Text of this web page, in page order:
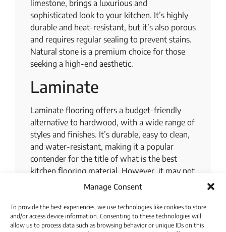
Manage Consent
To provide the best experiences, we use technologies like cookies to store
and/or access device information. Consenting to these technologies will
allow us to process data such as browsing behavior or unique IDs on this
limestone, brings a luxurious and
sophisticated look to your kitchen. It’s highly
durable and heat-resistant, but it’s also porous
and requires regular sealing to prevent stains.
Natural stone is a premium choice for those
seeking a high-end aesthetic.
Laminate
Laminate flooring offers a budget-friendly
alternative to hardwood, with a wide range of
styles and finishes. It’s durable, easy to clean,
and water-resistant, making it a popular
contender for the title of what is the best
kitchen flooring material. However, it may not
be as long-lasting as hardwood or tile, and it
can be damaged by heavy objects.
Vinyl